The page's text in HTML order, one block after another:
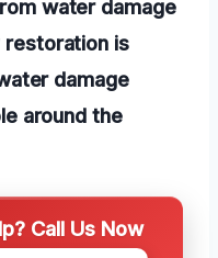
water damage
restoration is
damage
around the
Call Us Now